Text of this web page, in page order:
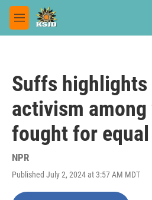
Skip to main content
M
e
Suffs
activism among
fought for
NPR
Published July 2, 2024 at 3:57 AM MDT